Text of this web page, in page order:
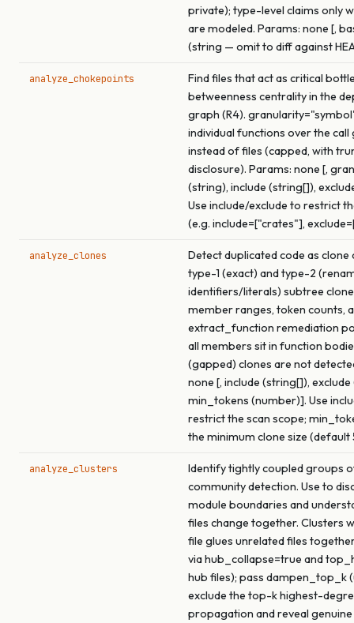
private); type-level claims only
are modeled. Params: none [,
(string — omit to diff against
analyze_chokepoints
Find files that act as critical
betweenness centrality in the
graph (R4).
individual functions over the call
instead of files (capped, with
disclosure). Params: none [,
(string), include (string[]),
Use include/exclude to restrict
(e.g. include=["crates"],
analyze_clones
Detect duplicated code as clone
type-1 (exact) and type-2
identifiers/literals) subtree
member ranges, token counts,
extract_function remediation
all members sit in function
(gapped) clones are not
none [, include (string[]),
min_tokens (number)]. Use
restrict the scan scope;
the minimum clone size (default
analyze_clusters
Identify tightly coupled groups
community detection. Use to
module boundaries and
files change together. Clusters
file glues unrelated files
via hub_collapse=true and
hub files); pass dampen_top_k
exclude the top-k highest-
propagation and reveal genuine